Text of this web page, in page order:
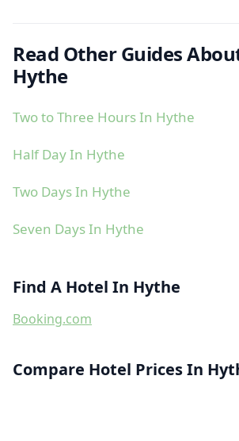
Read Other Guides
Hythe
Two to Three Hours In Hythe
Half Day In Hythe
Two Days In Hythe
Seven Days In Hythe
Find A Hotel In Hythe
Booking.com
Compare Hotel Prices In